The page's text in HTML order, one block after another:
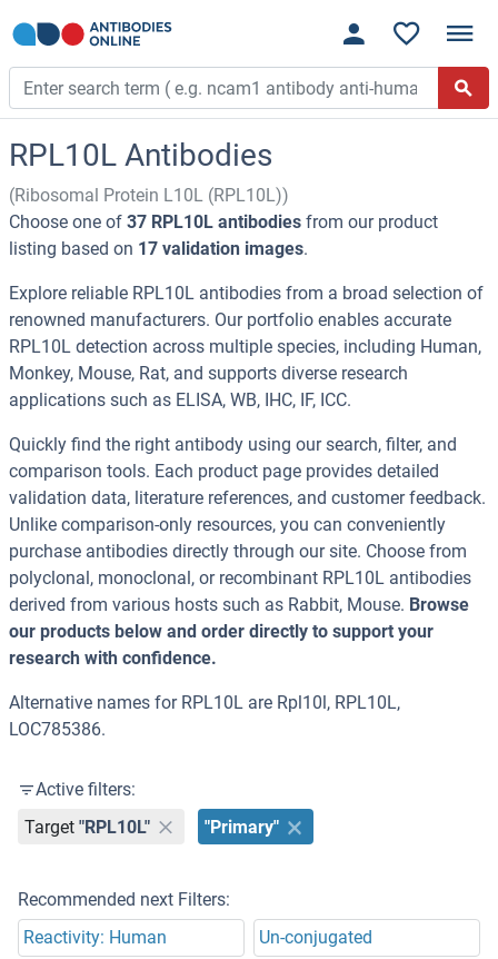
RPL10L Antibodies
(Ribosomal Protein L10L (RPL10L))
Choose one of 37 RPL10L antibodies from our product
listing based on 17 validation images.
Explore reliable RPL10L antibodies from a broad selection of
renowned manufacturers. Our portfolio enables accurate
RPL10L detection across multiple species, including Human,
Monkey, Mouse, Rat, and supports diverse research
applications such as ELISA, WB, IHC, IF, ICC.
Quickly find the right antibody using our search, filter, and
comparison tools. Each product page provides detailed
validation data, literature references, and customer feedback.
Unlike comparison-only resources, you can conveniently
purchase antibodies directly through our site. Choose from
polyclonal, monoclonal, or recombinant RPL10L antibodies
derived from various hosts such as Rabbit, Mouse. Browse
our products below and order directly to support your
research with confidence.
Alternative names for RPL10L are Rpl10l, RPL10L,
LOC785386.
Active filters:
Target "RPL10L" "Primary"
Recommended next Filters:
Reactivity: Human
Un-conjugated